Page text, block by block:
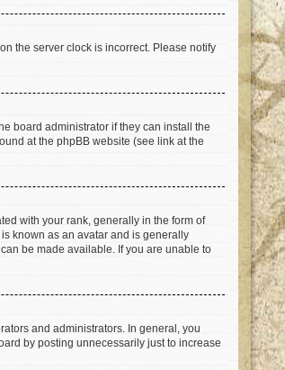
the server clock is incorrect. Please notify
board administrator if they can install the
at the phpBB website (see link at the
with your rank, generally in the form of
known as an avatar and is generally
be made available. If you are unable to
and administrators. In general, you
by posting unnecessarily just to increase